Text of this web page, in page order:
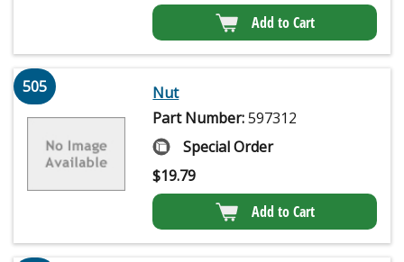
Add to Cart
505
Nut
Part Number:597312
Special Order
$19.79
Add to Cart